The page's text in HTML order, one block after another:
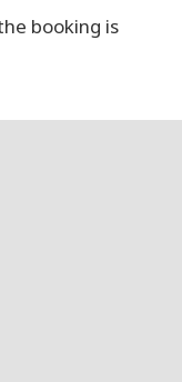
booking is